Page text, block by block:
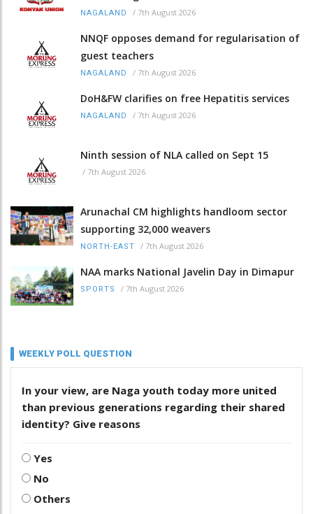
NAGALAND / 7th August 2026
NNQF opposes demand for regularisation of
guest teachers
NAGALAND / 7th August 2026
DoH&FW clarifies on free Hepatitis services
NAGALAND / 7th August 2026
Ninth session of NLA called on Sept 15
/ 7th August 2026
Arunachal CM highlights handloom sector
supporting 32,000 weavers
NORTH-EAST / 7th August 2026
NAA marks National Javelin Day in Dimapur
SPORTS / 7th August 2026
WEEKLY POLL QUESTION
In your view, are Naga youth today more united
than previous generations regarding their shared
identity? Give reasons
Yes
No
Others